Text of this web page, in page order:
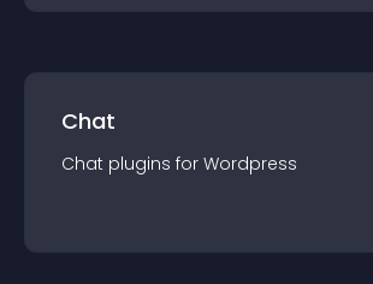
Chat
Chat plugins for Wordpress